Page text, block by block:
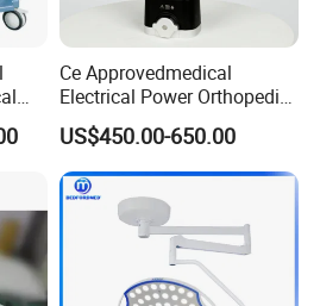
Ce Approvedmedical
Electrical Power Orthopedic
Surgical Cannulated Bone
Drill
US$450.00-650.00